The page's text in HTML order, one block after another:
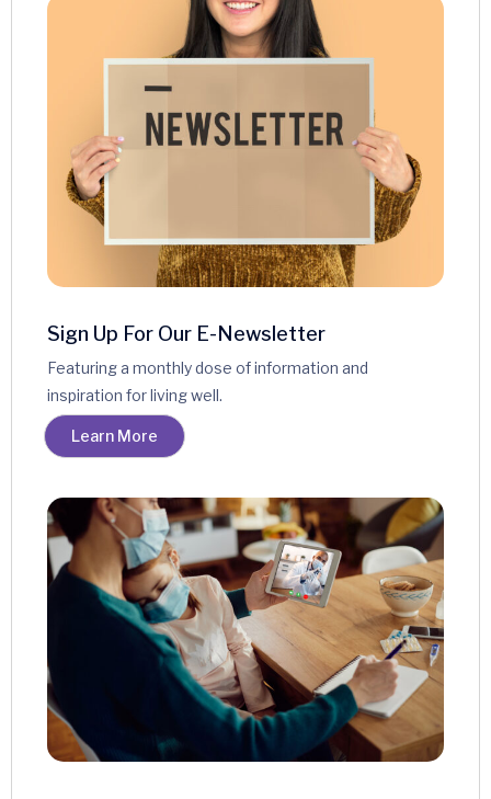
Terms & Conditions
Sign Up For Our E-Newsletter
Featuring a monthly dose of information and
inspiration for living well.
Learn More